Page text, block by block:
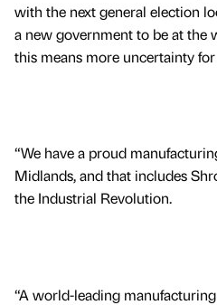
with the next general election
a new government to be at the
this means more uncertainty for
“We have a proud
Midlands, and that includes
the Industrial Revolution.
“A world-leading